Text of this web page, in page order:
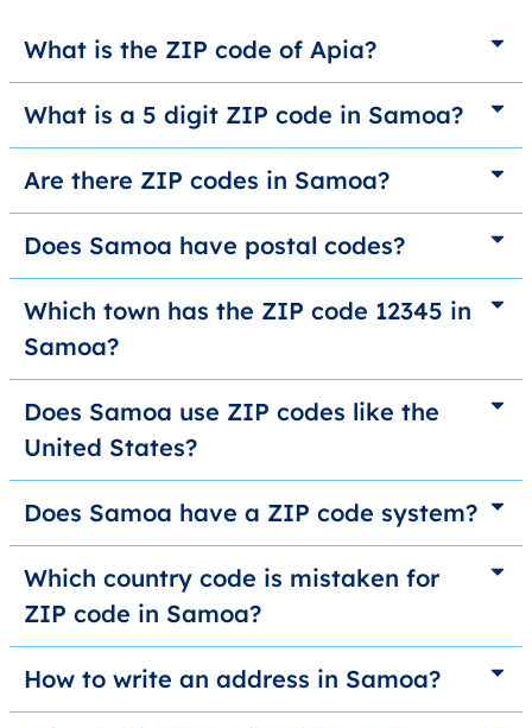
What is the ZIP code of Apia?
What is a 5 digit ZIP code in Samoa?
Are there ZIP codes in Samoa?
Does Samoa have postal codes?
Which town has the ZIP code 12345 in
Samoa?
Does Samoa use ZIP codes like the
United States?
Does Samoa have a ZIP code system?
Which country code is mistaken for
ZIP code in Samoa?
How to write an address in Samoa?